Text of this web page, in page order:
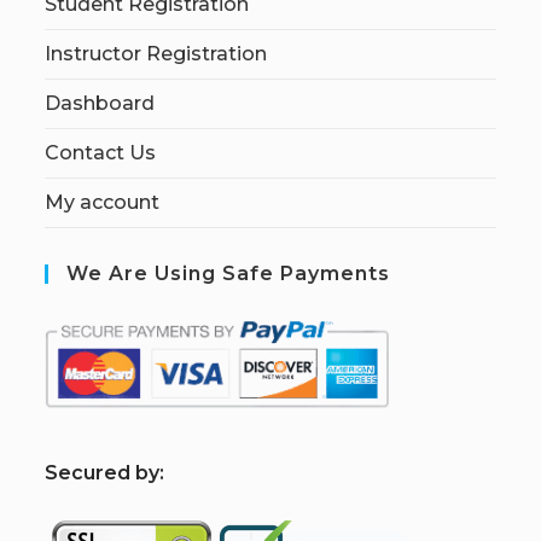
Instructor Registration
Dashboard
Contact Us
My account
We Are Using Safe Payments
Secured by: